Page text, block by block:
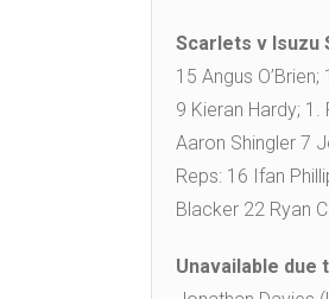
Scarlets v Isuzu
15 Angus
9 Kieran Hardy;
Aaron Shingler 7
Reps: 16 Ifan
Blacker 22 Ryan
Unavailable due